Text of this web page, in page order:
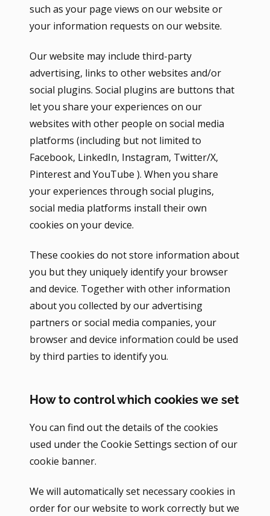
such as your page views on our website or
your information requests on our website.
Our website may include third-party
advertising, links to other websites and/or
social plugins. Social plugins are buttons that
let you share your experiences on our
websites with other people on social media
platforms (including but not limited to
Facebook, LinkedIn, Instagram, Twitter/X,
Pinterest and YouTube ). When you share
your experiences through social plugins,
social media platforms install their own
cookies on your device.
These cookies do not store information about
you but they uniquely identify your browser
and device. Together with other information
about you collected by our advertising
partners or social media companies, your
browser and device information could be used
by third parties to identify you.
How to control which cookies we set
You can find out the details of the cookies
used under the Cookie Settings section of our
cookie banner.
We will automatically set necessary cookies in
order for our website to work correctly but we